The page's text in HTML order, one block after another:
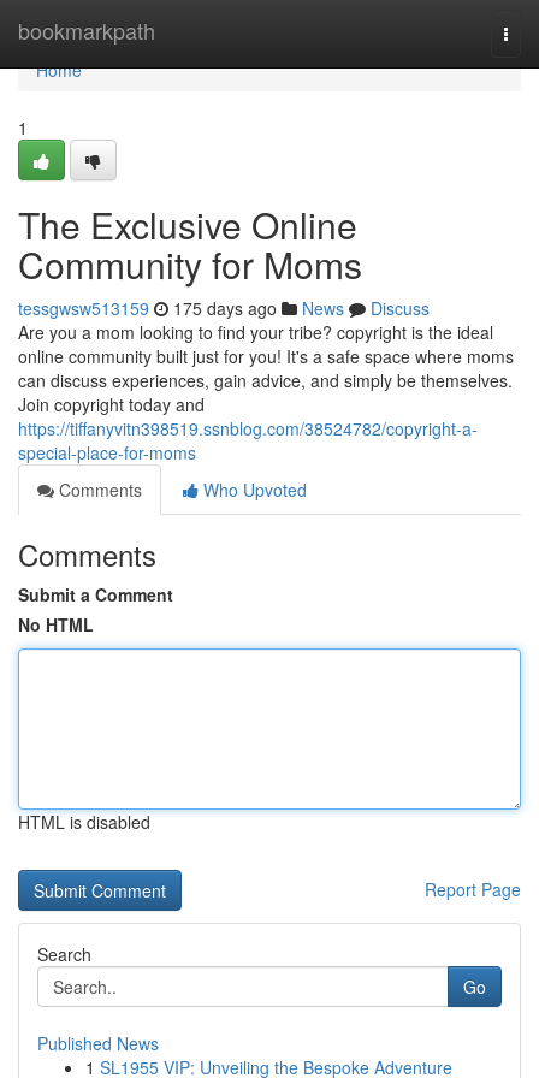
bookmarkpath
Home
Home
1
The Exclusive Online
Community for Moms
tessgwsw513159 175 days ago News
Discuss
Are you a mom looking to find your tribe? copyright is the ideal
online community built just for you! It's a safe space where moms
can discuss experiences, gain advice, and simply be themselves.
Join copyright today and
https://tiffanyvitn398519.ssnblog.com/38524782/copyright-a-
special-place-for-moms
Comments
Who Upvoted
Comments
Submit a Comment
No HTML
HTML is disabled
Report Page
Search
Go
Published News
1 SL1955 VIP: Unveiling the Bespoke Adventure